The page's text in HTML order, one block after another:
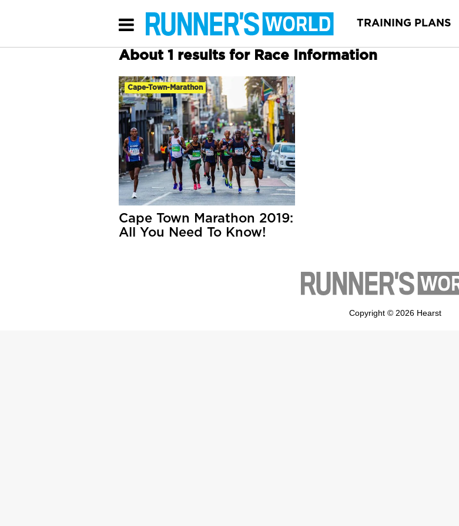
TRAINING PLANS
About 1 results for Race Information
Cape-Town-Marathon
Cape Town Marathon 2019:
All You Need To Know!
Copyright © 2026 Hearst